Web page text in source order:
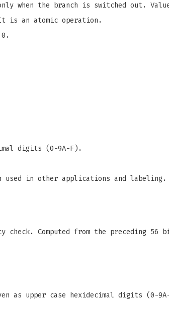
when the branch is switched out.
is an atomic operation.
digits (0-9A-F).
in other applications and labeling.
Computed from the preceding 56
as upper case hexidecimal digits (0-